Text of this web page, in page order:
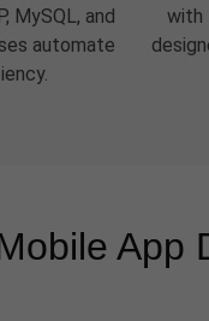
MySQL, and
automate
with
App